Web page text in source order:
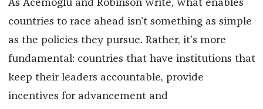
As Acemoğlu and Robinson write, what enables
countries to race ahead isn’t something as simple
as the policies they pursue. Rather, it’s more
fundamental: countries that have institutions that
keep their leaders accountable, provide
incentives for advancement and